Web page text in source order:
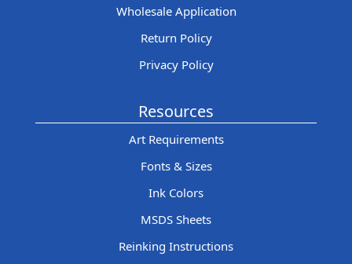
Wholesale Application
Return Policy
Privacy Policy
Resources
Art Requirements
Fonts & Sizes
Ink Colors
MSDS Sheets
Reinking Instructions